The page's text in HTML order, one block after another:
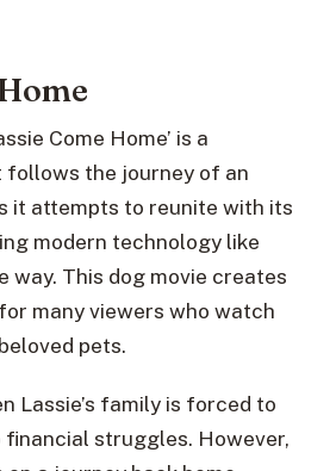
Come Home’ is a
the journey of an
it attempts to reunite with its
modern technology like
way. This dog movie creates
many viewers who watch
pets.
Lassie’s family is forced to
financial struggles. However,